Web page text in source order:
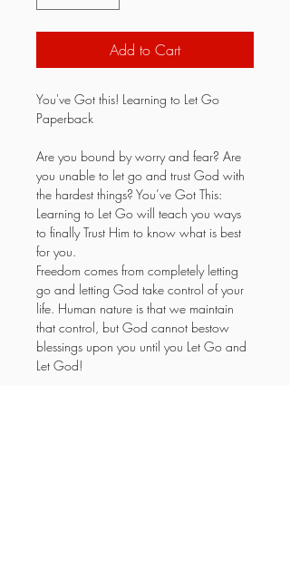
Add to Cart
You've Got this! Learning to Let Go
Paperback
Are you bound by worry and fear? Are
you unable to let go and trust God with
the hardest things? You’ve Got This:
Learning to Let Go will teach you ways
to finally Trust Him to know what is best
for you.
Freedom comes from completely letting
go and letting God take control of your
life. Human nature is that we maintain
that control, but God cannot bestow
blessings upon you until you Let Go and
Let God!